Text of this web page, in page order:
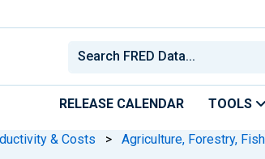
RELEASE CALENDAR TOOLS
& Costs > Agriculture, Forestry,